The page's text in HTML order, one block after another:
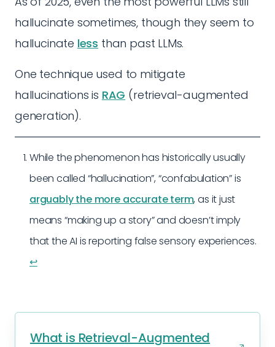
hallucinate sometimes, though they seem to
hallucinate less than past LLMs.
One technique used to mitigate
hallucinations is RAG (retrieval-augmented
generation).
While the phenomenon has historically usually
been called “hallucination”, “confabulation” is
arguably the more accurate term, as it just
means “making up a story” and doesn’t imply
that the AI is reporting false sensory experiences.
↩︎
What is Retrieval-Augmented